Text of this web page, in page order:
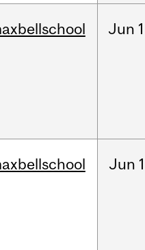
Jun
Jun